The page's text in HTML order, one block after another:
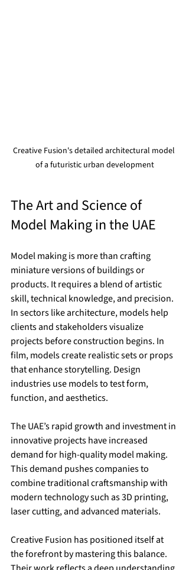
Creative Fusion's detailed architectural model
of a futuristic urban development
The Art and Science of
Model Making in the UAE
Model making is more than crafting
miniature versions of buildings or
products. It requires a blend of artistic
skill, technical knowledge, and precision.
In sectors like architecture, models help
clients and stakeholders visualize
projects before construction begins. In
film, models create realistic sets or props
that enhance storytelling. Design
industries use models to test form,
function, and aesthetics.
The UAE’s rapid growth and investment in
innovative projects have increased
demand for high-quality model making.
This demand pushes companies to
combine traditional craftsmanship with
modern technology such as 3D printing,
laser cutting, and advanced materials.
Creative Fusion has positioned itself at
the forefront by mastering this balance.